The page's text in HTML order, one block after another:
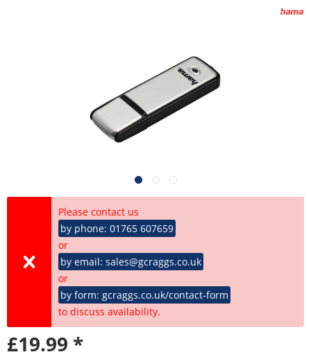
Please contact us
by phone: 01765 607659
or
by email: sales@gcraggs.co.uk
or
by form: gcraggs.co.uk/contact-form
to discuss availability.
£19.99 *